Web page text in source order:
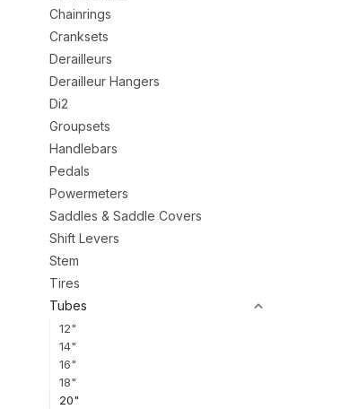
Chainrings
Cranksets
Derailleurs
Derailleur Hangers
Di2
Groupsets
Handlebars
Pedals
Powermeters
Saddles & Saddle Covers
Shift Levers
Stem
Tires
Tubes
12"
14"
16"
18"
20"